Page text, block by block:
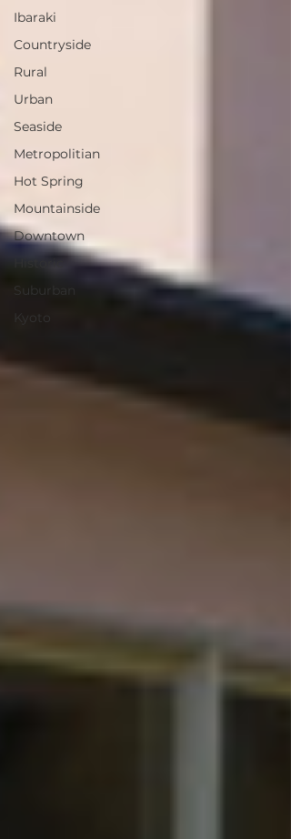
Ibaraki
Countryside
Rural
Urban
Seaside
Metropolitian
Hot Spring
Mountainside
Downtown
Historic
Suburban
Kyoto